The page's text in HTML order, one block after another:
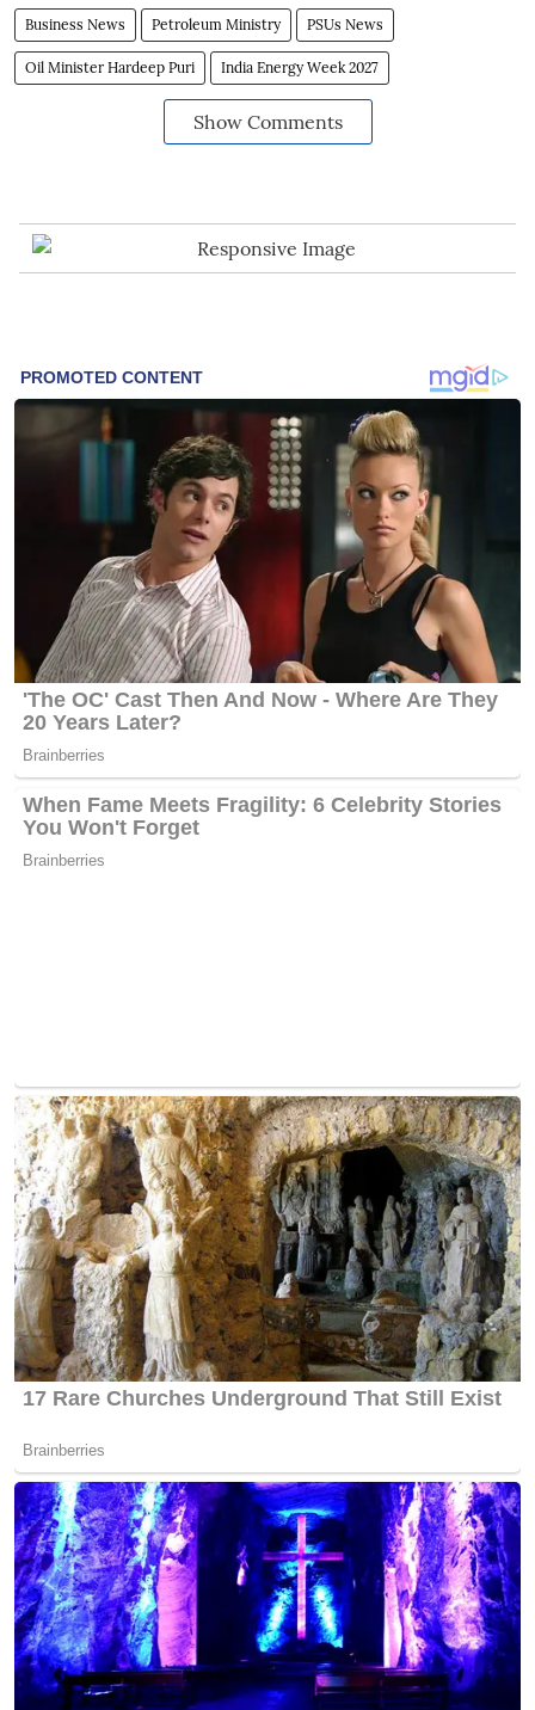
Business News Petroleum Ministry PSUs News
Oil Minister Hardeep Puri India Energy Week 2027
Show Comments